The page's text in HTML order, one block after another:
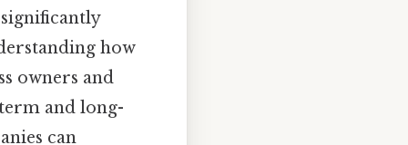
how
owners and
and long-
can